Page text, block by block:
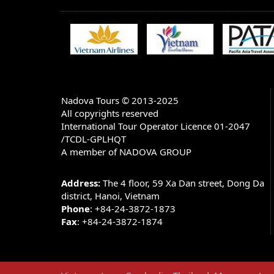
Account name: NADOVA GROUP JOINT
Account number in USD: 1055660807
Bank Address: 198 TRAN QUANG KHAI
HA TAY - HANOI - VIETNAM)
SWIFT CODE: BFTV VNVX (You have
V X)
Note: There are 3 options of charge when you
1.All charges to be post by remitter (OUR)
3.Charges to be shared (SHA)
We only accept the option 1 because the
All cancellations must be received in
rules apply for cancellations:
Nadova Tours © 2013-2025
All copyrights reserved
International Tour Operator Licence 01-2047
/TCDL-GPLHQT
A member of NADOVA GROUP
Address: The 4 floor, 59 Xa Dan street, Dong Da
district, Hanoi, Vietnam
Phone: +84-24-3872-1873
Fax: +84-24-3872-1874